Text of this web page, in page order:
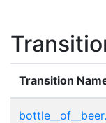
Transition